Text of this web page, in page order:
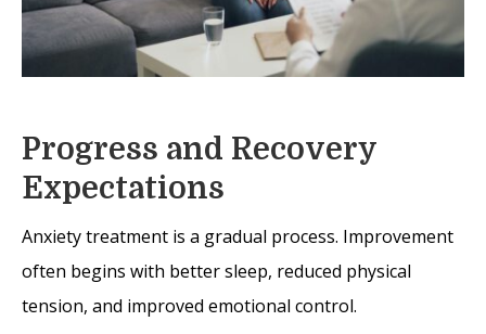
Progress and Recovery
Expectations
Anxiety treatment is a gradual process. Improvement
often begins with better sleep, reduced physical
tension, and improved emotional control.